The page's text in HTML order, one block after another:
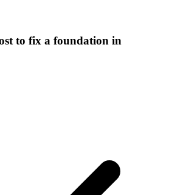
to fix a foundation in